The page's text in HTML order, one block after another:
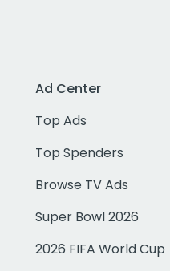
Ad Center
Top Ads
Top Spenders
Browse TV Ads
Super Bowl 2026
2026 FIFA World Cup